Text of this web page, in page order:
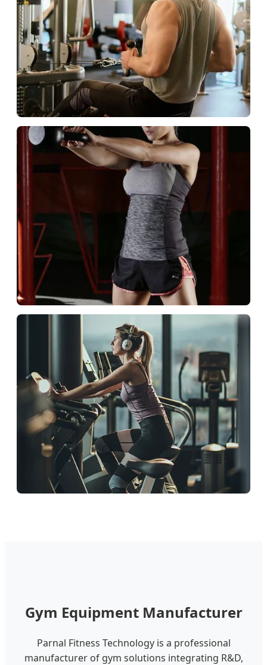
Commercial Club
Build loyal member fans.
Support students and staff.
Gym Equipment Manufacturer
Parnal Fitness Technology is a professional
manufacturer of gym solutions integrating R&D,